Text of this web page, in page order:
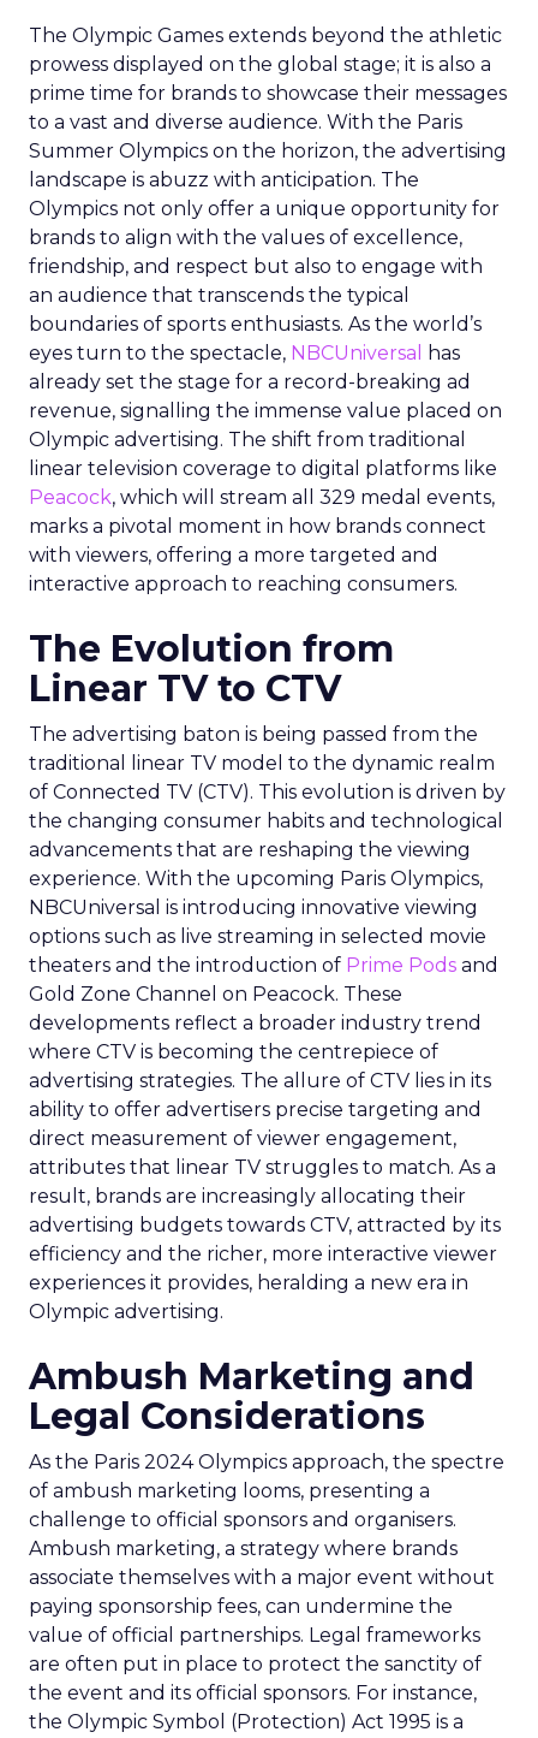
The Olympic Games extends beyond the athletic
prowess displayed on the global stage; it is also a
prime time for brands to showcase their messages
to a vast and diverse audience. With the Paris
Summer Olympics on the horizon, the advertising
landscape is abuzz with anticipation. The
Olympics not only offer a unique opportunity for
brands to align with the values of excellence,
friendship, and respect but also to engage with
an audience that transcends the typical
boundaries of sports enthusiasts. As the world’s
eyes turn to the spectacle, NBCUniversal
has
already set the stage for a record-breaking ad
revenue, signalling the immense value placed on
Olympic advertising. The shift from traditional
linear television coverage to digital platforms like
Peacock, which will stream all 329 medal events,
marks a pivotal moment in how brands connect
with viewers, offering a more targeted and
interactive approach to reaching consumers.
The Evolution from
Linear TV to CTV
The advertising baton is being passed from the
traditional linear TV model to the dynamic realm
of Connected TV (CTV). This evolution is driven by
the changing consumer habits and technological
advancements that are reshaping the viewing
experience. With the upcoming Paris Olympics,
NBCUniversal is introducing innovative viewing
options such as live streaming in selected movie
theaters and the introduction of Prime Pods and
Gold Zone Channel on Peacock. These
developments reflect a broader industry trend
where CTV is becoming the centrepiece of
advertising strategies. The allure of CTV lies in its
ability to offer advertisers precise targeting and
direct measurement of viewer engagement,
attributes that linear TV struggles to match. As a
result, brands are increasingly allocating their
advertising budgets towards CTV, attracted by its
efficiency and the richer, more interactive viewer
experiences it provides, heralding a new era in
Olympic advertising.
Ambush Marketing and
Legal Considerations
As the Paris 2024 Olympics approach, the spectre
of ambush marketing looms, presenting a
challenge to official sponsors and organisers.
Ambush marketing, a strategy where brands
associate themselves with a major event without
paying sponsorship fees, can undermine the
value of official partnerships. Legal frameworks
are often put in place to protect the sanctity of
the event and its official sponsors. For instance,
the Olympic Symbol (Protection) Act 1995 is a